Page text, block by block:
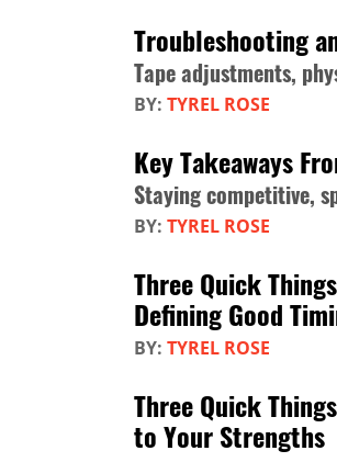
Troubleshooting
Tape adjustments,
BY: TYREL ROSE
Key Takeaways
Staying competitive,
BY: TYREL ROSE
Three Quick
Defining Good
BY: TYREL ROSE
Three Quick
to Your Strengths